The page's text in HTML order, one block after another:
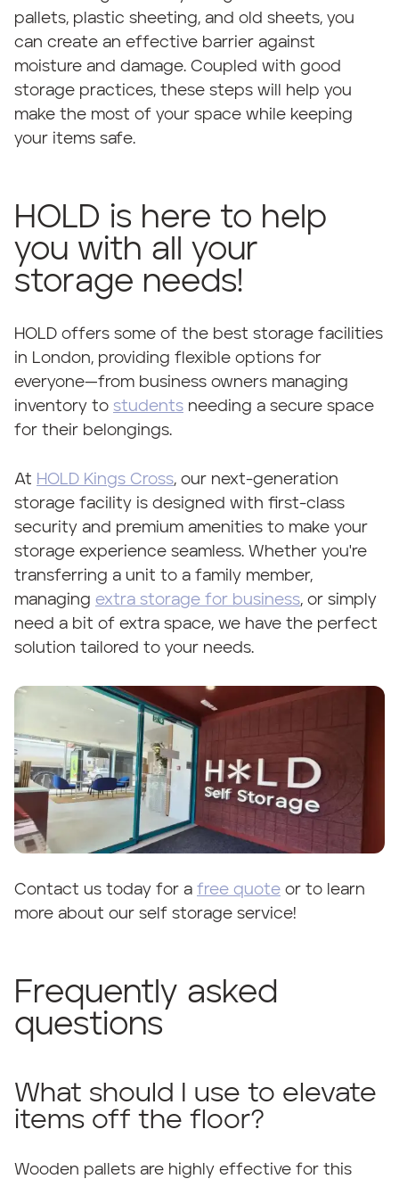
pallets, plastic sheeting, and old sheets, you
can create an effective barrier against
moisture and damage. Coupled with good
storage practices, these steps will help you
make the most of your space while keeping
your items safe.
HOLD is here to help
you with all your
storage needs!
HOLD offers some of the best storage facilities
in London, providing flexible options for
everyone—from business owners managing
inventory to students needing a secure space
for their belongings.
At HOLD Kings Cross, our next-generation
storage facility is designed with first-class
security and premium amenities to make your
storage experience seamless. Whether you're
transferring a unit to a family member,
managing extra storage for business, or simply
need a bit of extra space, we have the perfect
solution tailored to your needs.
Contact us today for a free quote or to learn
more about our self storage service!
Frequently asked
questions
What should I use to elevate
items off the floor?
Wooden pallets are highly effective for this